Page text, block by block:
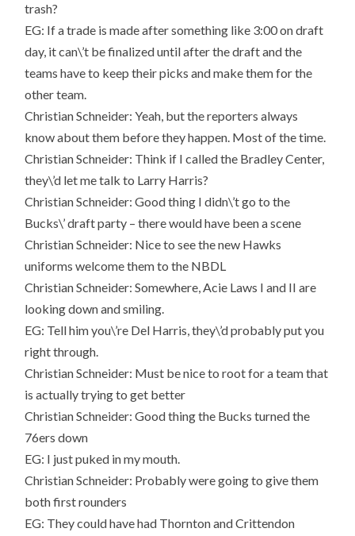
trash?
EG: If a trade is made after something like 3:00 on draft
day, it can\’t be finalized until after the draft and the
teams have to keep their picks and make them for the
other team.
Christian Schneider: Yeah, but the reporters always
know about them before they happen. Most of the time.
Christian Schneider: Think if I called the Bradley Center,
they\’d let me talk to Larry Harris?
Christian Schneider: Good thing I didn\’t go to the
Bucks\’ draft party – there would have been a scene
Christian Schneider: Nice to see the new Hawks
uniforms welcome them to the NBDL
Christian Schneider: Somewhere, Acie Laws I and II are
looking down and smiling.
EG: Tell him you\’re Del Harris, they\’d probably put you
right through.
Christian Schneider: Must be nice to root for a team that
is actually trying to get better
Christian Schneider: Good thing the Bucks turned the
76ers down
EG: I just puked in my mouth.
Christian Schneider: Probably were going to give them
both first rounders
EG: They could have had Thornton and Crittendon